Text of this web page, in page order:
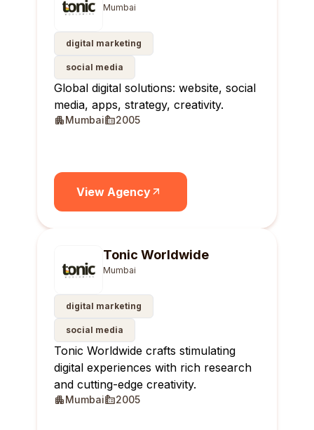
Mumbai
digital marketing
social media
Global digital solutions: website, social
media, apps, strategy, creativity.
Mumbai 2005
View Agency
Tonic Worldwide
Mumbai
digital marketing
social media
Tonic Worldwide crafts stimulating
digital experiences with rich research
and cutting-edge creativity.
Mumbai 2005